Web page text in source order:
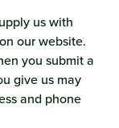
us with
our website.
you submit a
give us may
and phone